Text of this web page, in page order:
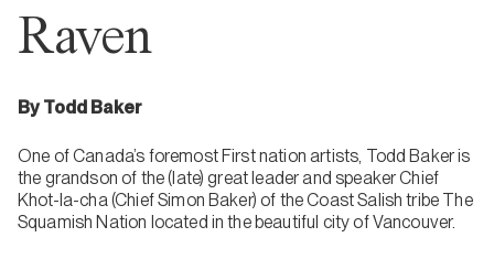
Raven
By Todd Baker
One of Canada’s foremost First nation artists, Todd Baker is
the grandson of the (late) great leader and speaker Chief
Khot-la-cha (Chief Simon Baker) of the Coast Salish tribe The
Squamish Nation located in the beautiful city of Vancouver.